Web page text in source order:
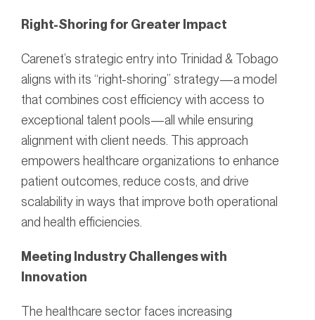
Right-Shoring for Greater Impact
Carenet’s strategic entry into Trinidad & Tobago
aligns with its “right-shoring” strategy—a model
that combines cost efficiency with access to
exceptional talent pools—all while ensuring
alignment with client needs. This approach
empowers healthcare organizations to enhance
patient outcomes, reduce costs, and drive
scalability in ways that improve both operational
and health efficiencies.
Meeting Industry Challenges with
Innovation
The healthcare sector faces increasing